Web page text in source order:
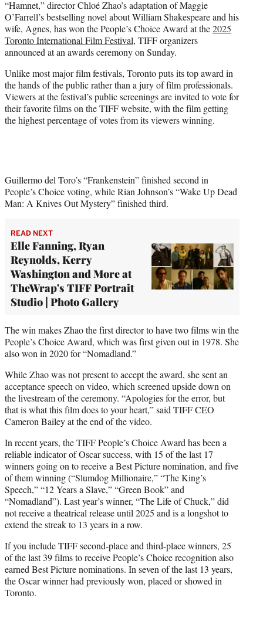
t
e
r
)
“Hamnet,” director Chloé Zhao’s adaptation of Maggie
O’Farrell’s bestselling novel about William Shakespeare and his
wife, Agnes, has won the People’s Choice Award at the2025
Toronto International Film Festival, TIFF organizers
announced at an awards ceremony on Sunday.
Unlike most major film festivals, Toronto puts its top award in
the hands of the public rather than a jury of film professionals.
Viewers at the festival’s public screenings are invited to vote for
their favorite films on the TIFF website, with the film getting
the highest percentage of votes from its viewers winning.
Guillermo del Toro’s “Frankenstein” finished second in
People’s Choice voting, while Rian Johnson’s “Wake Up Dead
Man: A Knives Out Mystery” finished third.
READ NEXT
Elle Fanning, Ryan
Reynolds, Kerry
Washington and More at
TheWrap's TIFF Portrait
Studio | Photo Gallery
The win makes Zhao the first director to have two films win the
People’s Choice Award, which was first given out in 1978. She
also won in 2020 for “Nomadland.”
While Zhao was not present to accept the award, she sent an
acceptance speech on video, which screened upside down on
the livestream of the ceremony. “Apologies for the error, but
that is what this film does to your heart,” said TIFF CEO
Cameron Bailey at the end of the video.
In recent years, the TIFF People’s Choice Award has been a
reliable indicator of Oscar success, with 15 of the last 17
winners going on to receive a Best Picture nomination, and five
of them winning (“Slumdog Millionaire,” “The King’s
Speech,” “12 Years a Slave,” “Green Book” and
“Nomadland”). Last year’s winner, “The Life of Chuck,” did
not receive a theatrical release until 2025 and is a longshot to
extend the streak to 13 years in a row.
If you include TIFF second-place and third-place winners, 25
of the last 39 films to receive People’s Choice recognition also
earned Best Picture nominations. In seven of the last 13 years,
the Oscar winner had previously won, placed or showed in
Toronto.